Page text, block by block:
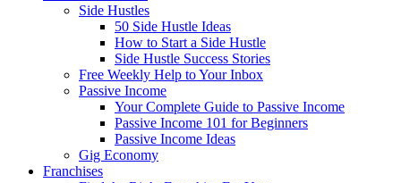
Side Hustles
50 Side Hustle Ideas
How to Start a Side Hustle
Side Hustle Success Stories
Free Weekly Help to Your Inbox
Passive Income
Your Complete Guide to Passive Income
Passive Income 101 for Beginners
Passive Income Ideas
Gig Economy
Franchises